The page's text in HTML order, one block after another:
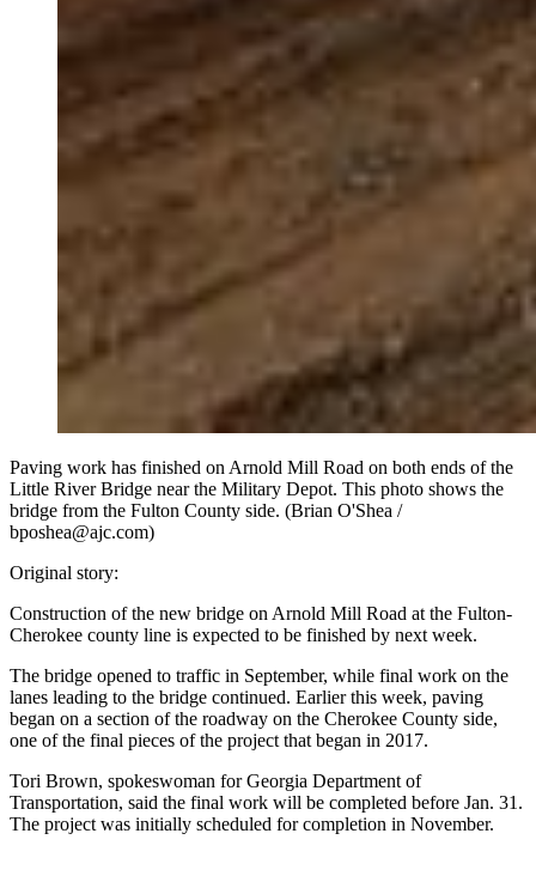
Paving work has finished on Arnold Mill Road on both ends of the
Little River Bridge near the Military Depot. This photo shows the
bridge from the Fulton County side. (Brian O'Shea /
bposhea@ajc.com)
Original story:
Construction of the new bridge on Arnold Mill Road at the Fulton-
Cherokee county line is expected to be finished by next week.
The bridge opened to traffic in September, while final work on the
lanes leading to the bridge continued. Earlier this week, paving
began on a section of the roadway on the Cherokee County side,
one of the final pieces of the project that began in 2017.
Tori Brown, spokeswoman for Georgia Department of
Transportation, said the final work will be completed before Jan. 31.
The project was initially scheduled for completion in November.